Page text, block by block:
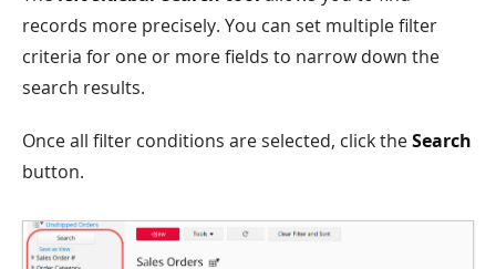
records more precisely. You can set multiple filter
criteria for one or more fields to narrow down the
search results.
Once all filter conditions are selected, click theSearch
button.